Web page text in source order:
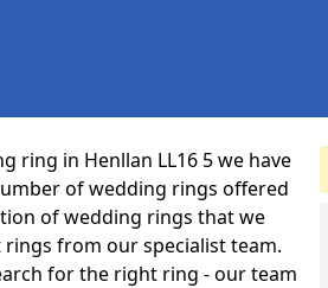
ring in Henllan LL16 5 we have
of wedding rings offered
of wedding rings that we
from our specialist team.
for the right ring - our team